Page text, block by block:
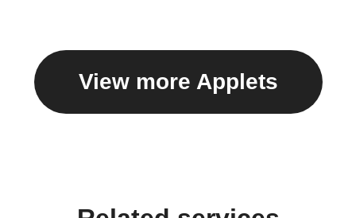
View more Applets